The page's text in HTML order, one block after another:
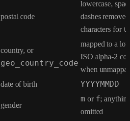
postal code
lowercase,
dashes
characters for
country, or
geo_country_code
mapped to a
ISO alpha-2
when
date of birth YYYYMMDD
gender
m or f;
omitted